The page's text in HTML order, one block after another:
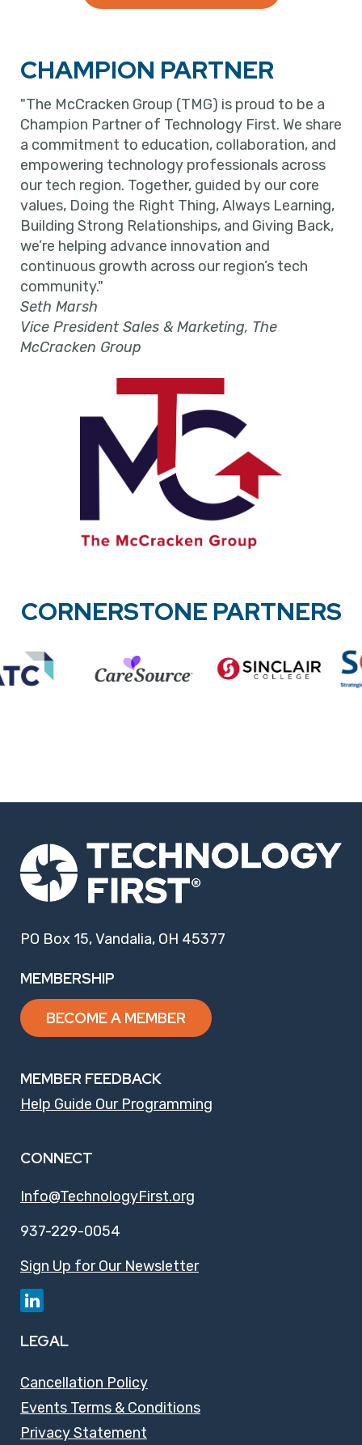
CHAMPION PARTNER
"The McCracken Group (TMG) is proud to be a
Champion Partner of Technology First. We share
a commitment to education, collaboration, and
empowering technology professionals across
our tech region. Together, guided by our core
values, Doing the Right Thing, Always Learning,
Building Strong Relationships, and Giving Back,
we’re helping advance innovation and
continuous growth across our region’s tech
community."
Seth Marsh
Vice President Sales & Marketing, The
McCracken Group
CORNERSTONE PARTNERS
PO Box 15, Vandalia, OH 45377
MEMBERSHIP
BECOME A MEMBER
MEMBER FEEDBACK
Help Guide Our Programming
CONNECT
Info@TechnologyFirst.org
937-229-0054
Sign Up for Our Newsletter
LEGAL
Cancellation Policy
Events Terms & Conditions
Privacy Statement